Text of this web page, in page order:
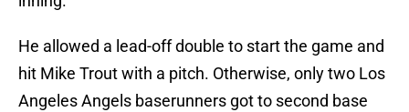
He allowed a lead-off double to start the game and
hit Mike Trout with a pitch. Otherwise, only two Los
Angeles Angels baserunners got to second base